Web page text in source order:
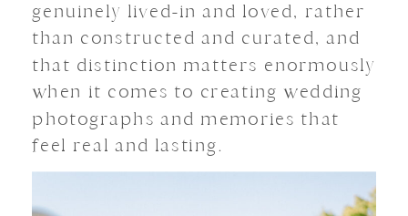
genuinely lived-in and loved, rather
than constructed and curated, and
that distinction matters enormously
when it comes to creating wedding
photographs and memories that
feel real and lasting.